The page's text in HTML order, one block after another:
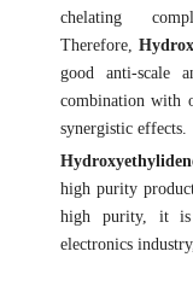
chelating
Therefore,
good anti-scale
combination with
synergistic effects.
high purity
high purity, it is
electronics